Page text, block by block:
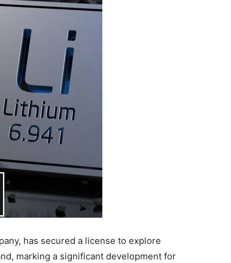
has secured a license to explore
marking a significant development for